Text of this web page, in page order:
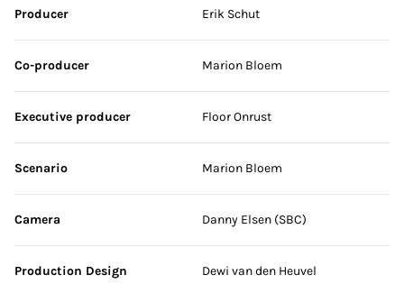
Producer Erik Schut
Co-producer Marion Bloem
Executive producer Floor Onrust
Scenario Marion Bloem
Camera Danny Elsen (SBC)
Production Design Dewi van den Heuvel